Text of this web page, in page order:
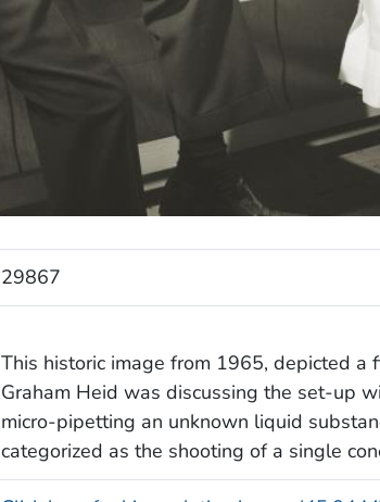
29867
This historic image from 1965, depicted a
Graham Heid was discussing the set-up
micro-pipetting an unknown liquid
categorized as the shooting of a single